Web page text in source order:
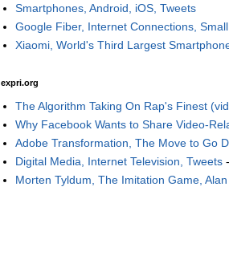
Smartphones, Android, iOS, Tweets
Google Fiber, Internet Connections,
Xiaomi, World's Third Largest
expri.org
The Algorithm Taking On Rap's Finest
Why Facebook Wants to Share Video-
Adobe Transformation, The Move to Go
Digital Media, Internet Television, Tweets-
Morten Tyldum, The Imitation Game,